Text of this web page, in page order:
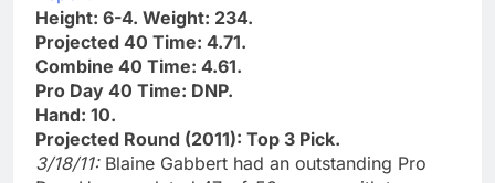
Height: 6-4. Weight: 234.
Projected 40 Time: 4.71.
Combine 40 Time: 4.61.
Pro Day 40 Time: DNP.
Hand: 10.
Projected Round (2011): Top 3 Pick.
3/18/11: Blaine Gabbert had an outstanding Pro